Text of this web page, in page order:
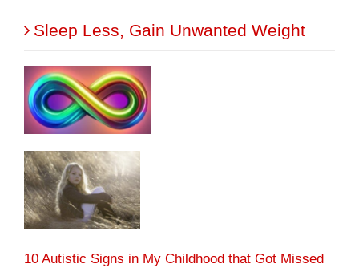
Sleep Less, Gain Unwanted Weight
10 Autistic Signs in My Childhood that Got Missed